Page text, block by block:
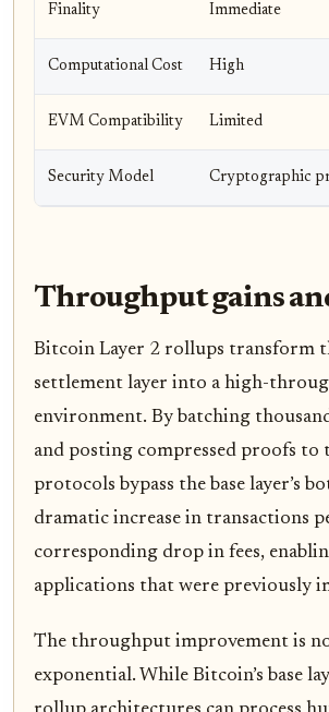
Finality Immediate
Computational Cost High
EVM Compatibility Limited
Security Model Cryptographic
Throughput gains
Bitcoin Layer 2 rollups transform
settlement layer into a high-
environment. By batching
and posting compressed proofs to
protocols bypass the base layer’s
dramatic increase in transactions
corresponding drop in fees,
applications that were previously
The throughput improvement is
exponential. While Bitcoin’s base